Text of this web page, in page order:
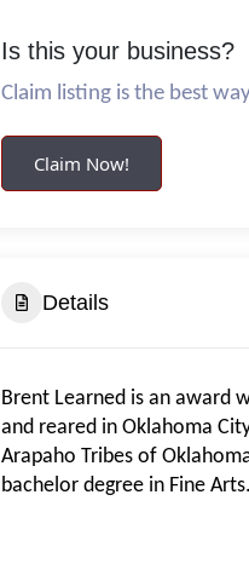
Is this your business?
Claim listing is the best
Claim Now!
Details
Brent Learned is an award
and reared in Oklahoma
Arapaho Tribes of
bachelor degree in Fine Arts.